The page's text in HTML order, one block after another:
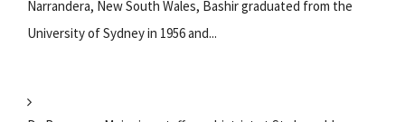
Narrandera, New South Wales, Bashir graduated from the
University of Sydney in 1956 and...